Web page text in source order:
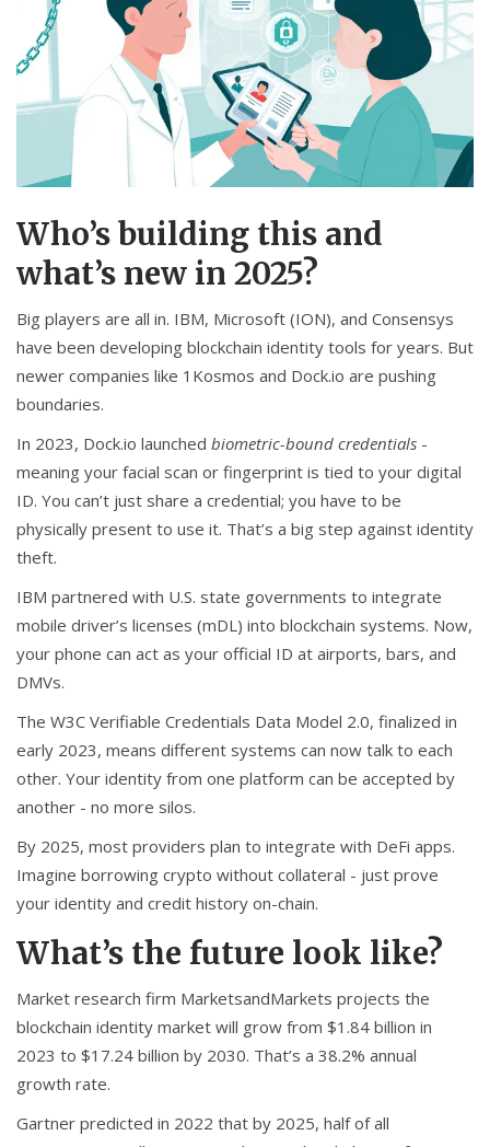
Who’s building this and
what’s new in 2025?
Big players are all in. IBM, Microsoft (ION), and Consensys
have been developing blockchain identity tools for years. But
newer companies like 1Kosmos and Dock.io are pushing
boundaries.
In 2023, Dock.io launched biometric-bound credentials -
meaning your facial scan or fingerprint is tied to your digital
ID. You can’t just share a credential; you have to be
physically present to use it. That’s a big step against identity
theft.
IBM partnered with U.S. state governments to integrate
mobile driver’s licenses (mDL) into blockchain systems. Now,
your phone can act as your official ID at airports, bars, and
DMVs.
The W3C Verifiable Credentials Data Model 2.0, finalized in
early 2023, means different systems can now talk to each
other. Your identity from one platform can be accepted by
another - no more silos.
By 2025, most providers plan to integrate with DeFi apps.
Imagine borrowing crypto without collateral - just prove
your identity and credit history on-chain.
What’s the future look like?
Market research firm MarketsandMarkets projects the
blockchain identity market will grow from $1.84 billion in
2023 to $17.24 billion by 2030. That’s a 38.2% annual
growth rate.
Gartner predicted in 2022 that by 2025, half of all